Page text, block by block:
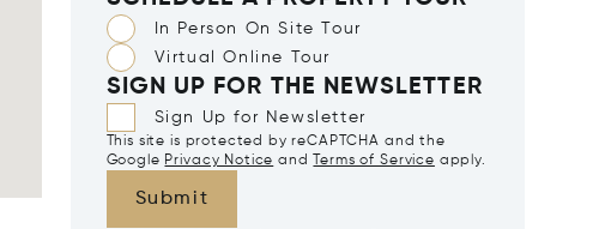
In Person On Site Tour
Virtual Online Tour
SIGN UP FOR THE NEWSLETTER
Sign Up for Newsletter
This site is protected by reCAPTCHA and the
Google Privacy Notice and Terms of Service apply.
Submit